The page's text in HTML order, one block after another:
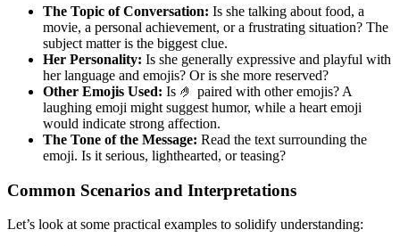
The Topic of Conversation: Is she talking about food, a
movie, a personal achievement, or a frustrating situation? The
subject matter is the biggest clue.
Her Personality: Is she generally expressive and playful with
her language and emojis? Or is she more reserved?
Other Emojis Used: Is 🤌 paired with other emojis? A
laughing emoji might suggest humor, while a heart emoji
would indicate strong affection.
The Tone of the Message: Read the text surrounding the
emoji. Is it serious, lighthearted, or teasing?
Common Scenarios and Interpretations
Let’s look at some practical examples to solidify understanding: